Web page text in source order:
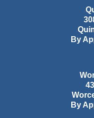
By
By